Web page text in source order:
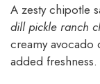
A zesty chipotle
dill pickle ranch
creamy avocado
added freshness.